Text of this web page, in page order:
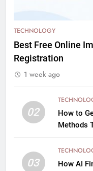
TECHNOLOGY
Best Free Online
Registration
1 week ago
02
How to
Methods
03
How AI